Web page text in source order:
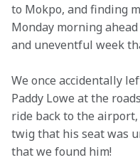
to Mokpo, and finding
Monday morning
and uneventful week
We once accidentally
Paddy Lowe at the
ride back to the
twig that his seat was
that we found him!